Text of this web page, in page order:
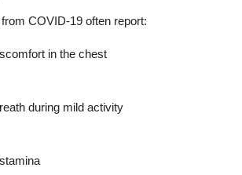
COVID-19 often report:
in the chest
during mild activity